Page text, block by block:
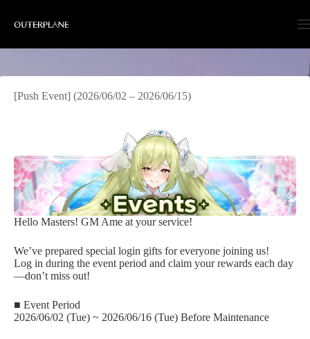
content
[Push Event] (2026/06/02 – 2026/06/15)
Hello Masters! GM Ame at your service!
We’ve prepared special login gifts for everyone joining us!
Log in during the event period and claim your rewards each day
—don’t miss out!
■ Event Period
2026/06/02 (Tue) ~ 2026/06/16 (Tue) Before Maintenance